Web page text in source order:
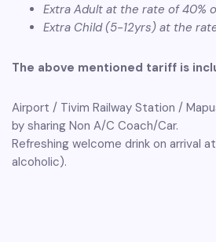
Extra Adult at the rate of 40%
Extra Child (5-12yrs) at the
The above mentioned tariff is
Airport / Tivim Railway Station /
by sharing Non A/C Coach/Car.
Refreshing welcome drink on arrival
alcoholic).